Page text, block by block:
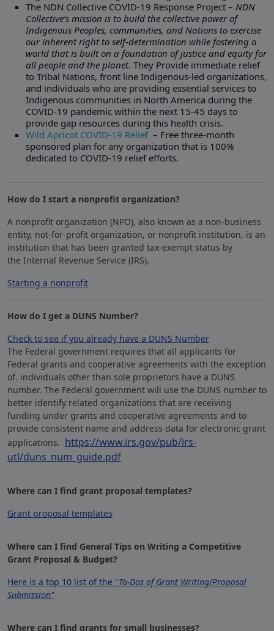
The NDN Collective COVID-19 Response Project – NDN
Collective’s mission is to build the collective power of
Indigenous Peoples, communities, and Nations to exercise
our inherent right to self-determination while fostering a
world that is built on a foundation of justice and equity for
all people and the planet. They Provide immediate relief
to Tribal Nations, front line Indigenous-led organizations,
and individuals who are providing essential services to
Indigenous communities in North America during the
COVID-19 pandemic within the next 15-45 days to
provide gap resources during this health crisis.
Wild Apricot COVID-19 Relief– Free three-month
sponsored plan for any organization that is 100%
dedicated to COVID-19 relief efforts.
How do I start a nonprofit organization?
A nonprofit organization (NPO), also known as a non-business
entity, not-for-profit organization, or nonprofit institution, is an
institution that has been granted tax-exempt status by
the Internal Revenue Service (IRS).
Starting a nonprofit
​How do I get a DUNS Number?
Check to see if you already have a DUNS Number
The Federal government requires that all applicants for
Federal grants and cooperative agreements with the exception
of. individuals other than sole proprietors have a DUNS
number. The Federal government will use the DUNS number to
better identify related organizations that are receiving
funding under grants and cooperative agreements and to
provide consistent name and address data for electronic grant
applications. https://www.irs.gov/pub/irs-
utl/duns_num_guide.pdf
Where can I find grant proposal templates?
Grant proposal templates
Where can I find General Tips on Writing a Competitive
Grant Proposal & Budget?
Here is a top 10 list of the "To-Dos of Grant Writing/Proposal
Submission"
Where can I find grants for small businesses?